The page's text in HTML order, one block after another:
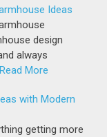
Ideas
design
always
Read More
with Modern
getting more